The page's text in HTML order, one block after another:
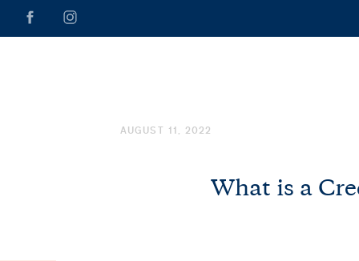
What is a
AUGUST 11, 2022